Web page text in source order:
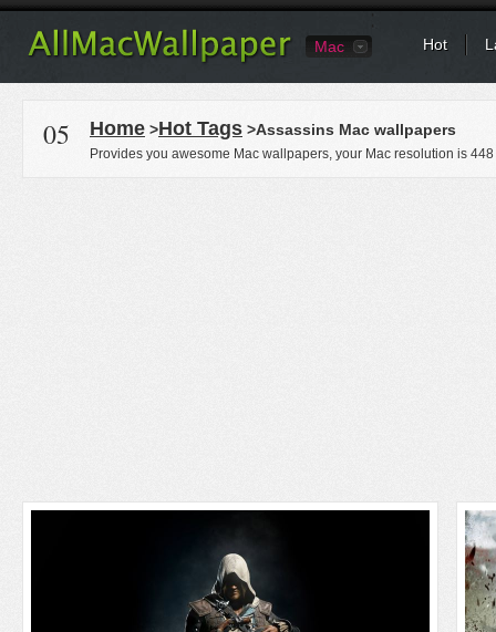
Mac Hot
05 Home >Hot Tags >Assassins Mac wallpapers
Provides you awesome Mac wallpapers, your Mac resolution is 448